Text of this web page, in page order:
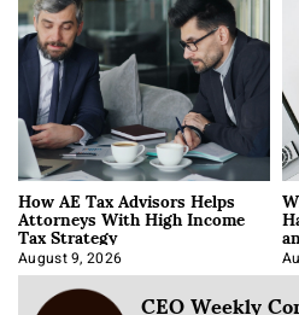
How AE Tax Advisors Helps
Attorneys With High Income
Tax Strategy
August 9, 2026